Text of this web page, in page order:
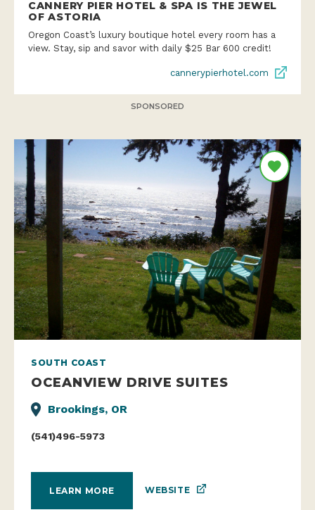
CANNERY PIER HOTEL & SPA IS THE JEWEL
OF ASTORIA
Oregon Coast’s luxury boutique hotel every room has a
view. Stay, sip and savor with daily $25 Bar 600 credit!
cannerypierhotel.com
SPONSORED
SOUTH COAST
OCEANVIEW DRIVE SUITES
Brookings, OR
(541)496-5973
LEARN MORE WEBSITE